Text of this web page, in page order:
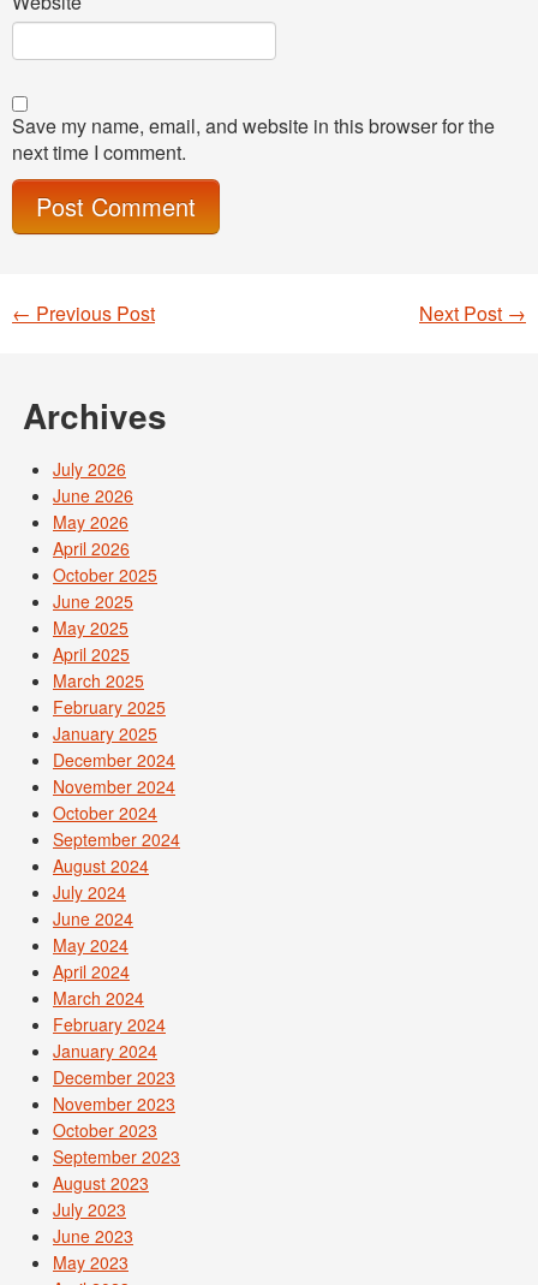
Save my name, email, and website in this browser for the
next time I comment.
Post navigation
Next Post →
← Previous Post
Archives
July 2026
June 2026
May 2026
April 2026
October 2025
June 2025
May 2025
April 2025
March 2025
February 2025
January 2025
December 2024
November 2024
October 2024
September 2024
August 2024
July 2024
June 2024
May 2024
April 2024
March 2024
February 2024
January 2024
December 2023
November 2023
October 2023
September 2023
August 2023
July 2023
June 2023
May 2023